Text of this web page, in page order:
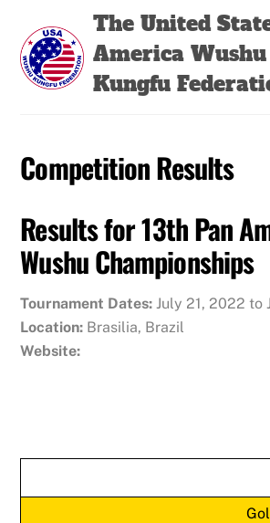
content
The United
America Wushu
Kungfu
Competition Results
Results for 13th Pan
Wushu Championships
Tournament Dates:July 21, 2022 to
Location: Brasilia, Brazil
Website:
Back
Top